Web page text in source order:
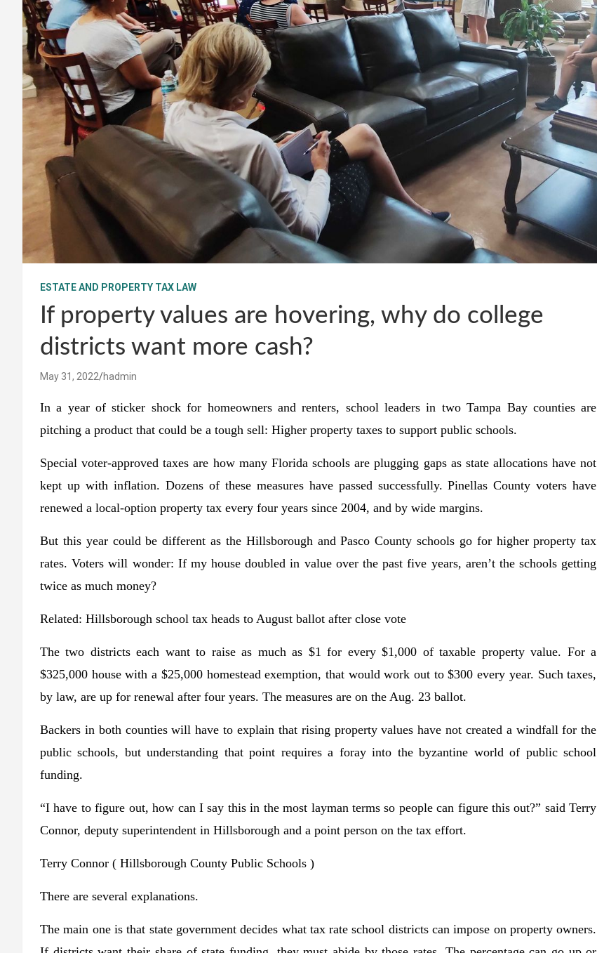
ESTATE AND PROPERTY TAX LAW
If property values are hovering, why do college
districts want more cash?
May 31, 2022 hadmin
In a year of sticker shock for homeowners and renters, school leaders in two Tampa Bay counties are
pitching a product that could be a tough sell: Higher property taxes to support public schools.
Special voter-approved taxes are how many Florida schools are plugging gaps as state allocations have not
kept up with inflation. Dozens of these measures have passed successfully. Pinellas County voters have
renewed a local-option property tax every four years since 2004, and by wide margins.
But this year could be different as the Hillsborough and Pasco County schools go for higher property tax
rates. Voters will wonder: If my house doubled in value over the past five years, aren’t the schools getting
twice as much money?
Related: Hillsborough school tax heads to August ballot after close vote
The two districts each want to raise as much as $1 for every $1,000 of taxable property value. For a
$325,000 house with a $25,000 homestead exemption, that would work out to $300 every year. Such taxes,
by law, are up for renewal after four years. The measures are on the Aug. 23 ballot.
Backers in both counties will have to explain that rising property values have not created a windfall for the
public schools, but understanding that point requires a foray into the byzantine world of public school
funding.
“I have to figure out, how can I say this in the most layman terms so people can figure this out?” said Terry
Connor, deputy superintendent in Hillsborough and a point person on the tax effort.
Terry Connor ( Hillsborough County Public Schools )
There are several explanations.
The main one is that state government decides what tax rate school districts can impose on property owners.